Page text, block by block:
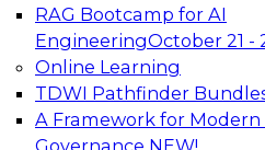
RAG Bootcamp for AI
EngineeringOctober 21 -
Online Learning
TDWI Pathfinder
A Framework for Modern
Governance NEW!
TDWI On-
Data
AI